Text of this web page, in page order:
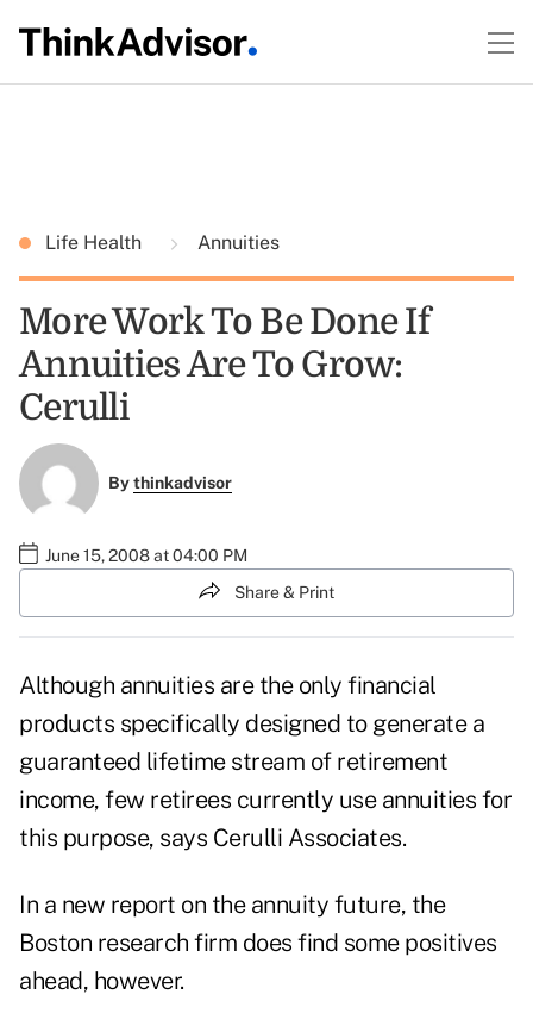
Life Health Annuities
More Work To Be Done If
Annuities Are To Grow:
Cerulli
Bythinkadvisor
June 15, 2008 at 04:00 PM
Share & Print
Although annuities are the only financial
products specifically designed to generate a
guaranteed lifetime stream of retirement
income, few retirees currently use annuities for
this purpose, says Cerulli Associates.
In a new report on the annuity future, the
Boston research firm does find some positives
ahead, however.